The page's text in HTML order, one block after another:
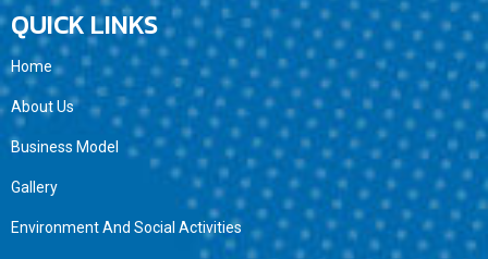
QUICK LINKS
Home
About Us
Business Model
Gallery
Environment And Social Activities